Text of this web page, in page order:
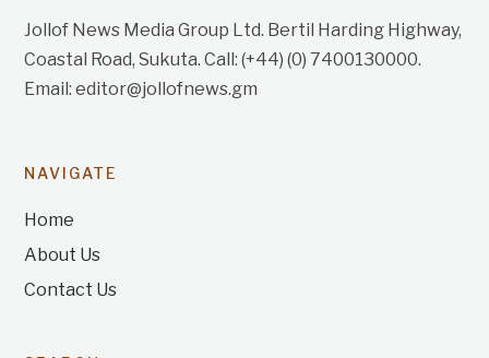
Jollof News Media Group Ltd. Bertil Harding Highway,
Coastal Road, Sukuta. Call: (+44) (0) 7400130000.
Email: editor@jollofnews.gm
NAVIGATE
Home
About Us
Contact Us